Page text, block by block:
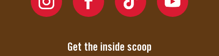
Get the inside scoop